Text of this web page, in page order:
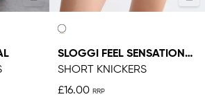
SLOGGI FEEL SENSATIONAL
SHORT KNICKERS
£16.00